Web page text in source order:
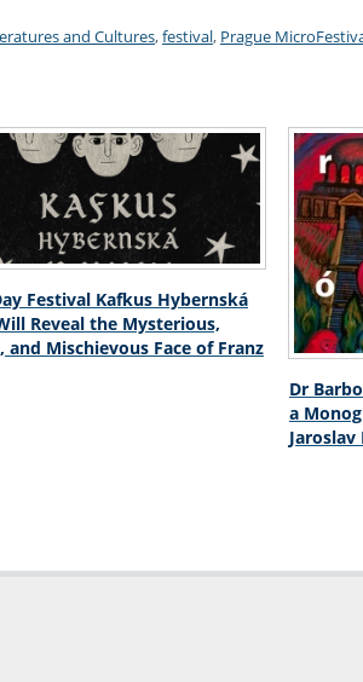
and Cultures,festival, Prague
Festival Kafkus Hybernská
Reveal the Mysterious,
and Mischievous Face of Franz
Dr
a
Jaroslav